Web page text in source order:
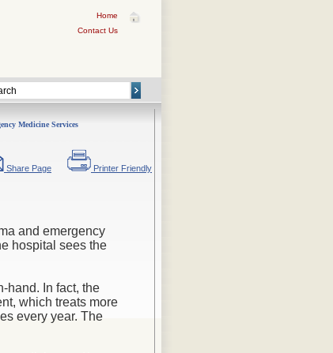
Home
Contact Us
Medicine Services
Share Page Printer Friendly
and emergency
hospital sees the
hand. In fact, the
, which treats more
every year. The